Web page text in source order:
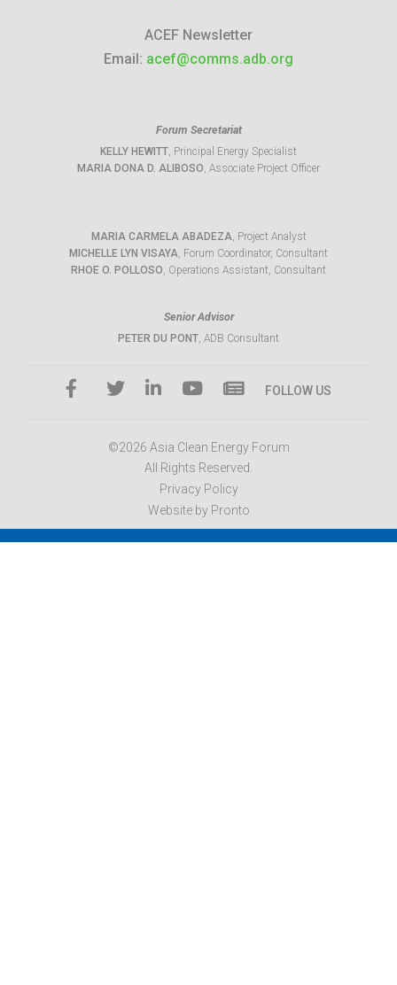
ACEF Newsletter
Email: acef@comms.adb.org
Forum Secretariat
KELLY HEWITT, Principal Energy Specialist
MARIA DONA D. ALIBOSO, Associate Project Officer
MARIA CARMELA ABADEZA, Project Analyst
MICHELLE LYN VISAYA, Forum Coordinator, Consultant
RHOE O. POLLOSO, Operations Assistant, Consultant
Senior Advisor
PETER DU PONT, ADB Consultant
FOLLOW US
©2026 Asia Clean Energy Forum
All Rights Reserved.
Privacy Policy
Website by Pronto